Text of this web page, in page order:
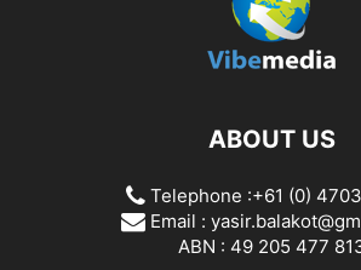
ABOUT US
Telephone :+61 (0)
Email :
ABN : 49 205 477